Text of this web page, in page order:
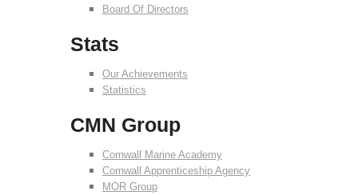
Board Of Directors
Stats
Our Achievements
Statistics
CMN Group
Cornwall Marine Academy
Cornwall Apprenticeship Agency
MOR Group